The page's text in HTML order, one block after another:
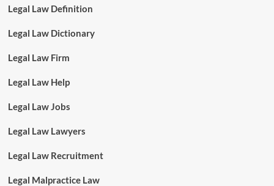
Legal Law Definition
Legal Law Dictionary
Legal Law Firm
Legal Law Help
Legal Law Jobs
Legal Law Lawyers
Legal Law Recruitment
Legal Malpractice Law